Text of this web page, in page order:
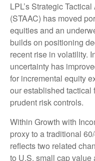
LPL’s Strategic
(STAAC) has moved
equities and an
builds on positioning
recent rise in volatility.
uncertainty has
for incremental equity
our established
prudent risk controls.
Within Growth with
proxy to a traditional
reflects two related
to U.S. small cap value